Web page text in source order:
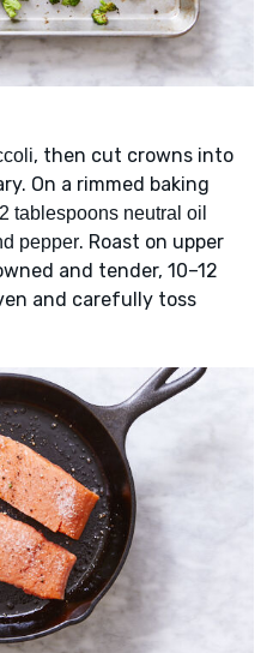
, then cut crowns into
On a rimmed baking
2 tablespoons neutral oil
pepper. Roast on upper
and tender, 10–12
and carefully toss